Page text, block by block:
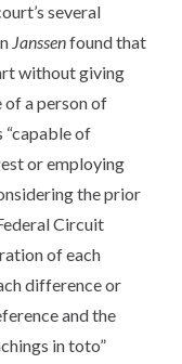
several
Janssenfound that
without giving
a person of
“capable of
or employing
the prior
Circuit
of each
difference or
and the
in toto”